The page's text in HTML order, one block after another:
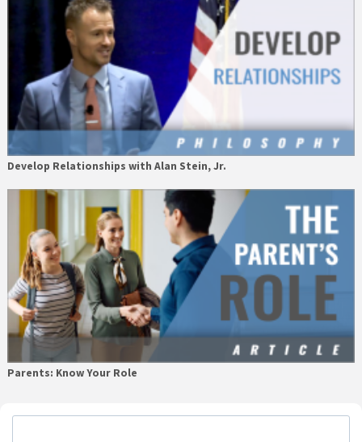
Develop Relationships with Alan Stein, Jr.
Parents: Know Your Role
Primary